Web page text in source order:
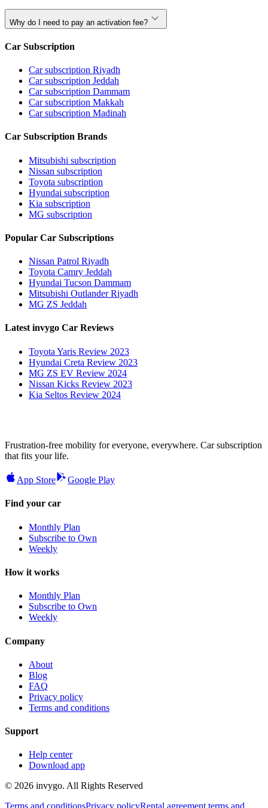
Why do I need to pay an activation fee?
Car Subscription
Car subscription Riyadh
Car subscription Jeddah
Car subscription Dammam
Car subscription Makkah
Car subscription Madinah
Car Subscription Brands
Mitsubishi subscription
Nissan subscription
Toyota subscription
Hyundai subscription
Kia subscription
MG subscription
Popular Car Subscriptions
Nissan Patrol Riyadh
Toyota Camry Jeddah
Hyundai Tucson Dammam
Mitsubishi Outlander Riyadh
MG ZS Jeddah
Latest invygo Car Reviews
Toyota Yaris Review 2023
Hyundai Creta Review 2023
MG ZS EV Review 2024
Nissan Kicks Review 2023
Kia Seltos Review 2024
Frustration-free mobility for everyone, everywhere. Car subscription
that fits your life.
App Store Google Play
Find your car
Monthly Plan
Subscribe to Own
Weekly
How it works
Monthly Plan
Subscribe to Own
Weekly
Company
About
Blog
FAQ
Privacy policy
Terms and conditions
Support
Help center
Download app
© 2026 invygo. All Rights Reserved